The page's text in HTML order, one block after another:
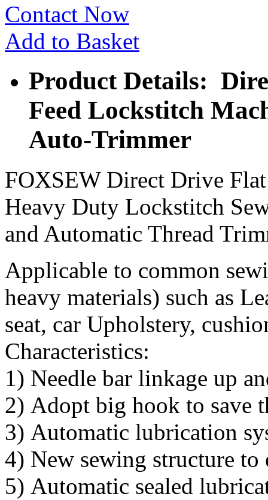
Contact Now
Add to Basket
Product Details:
Feed Lockstitch
Auto-Trimmer
FOXSEW Direct Drive
Heavy Duty Lockstitch
and Automatic Thread
Applicable to common
heavy materials) such as
seat, car Upholstery,
Characteristics:
1) Needle bar linkage up
2) Adopt big hook to save
3) Automatic lubrication
4) New sewing structure
5) Automatic sealed